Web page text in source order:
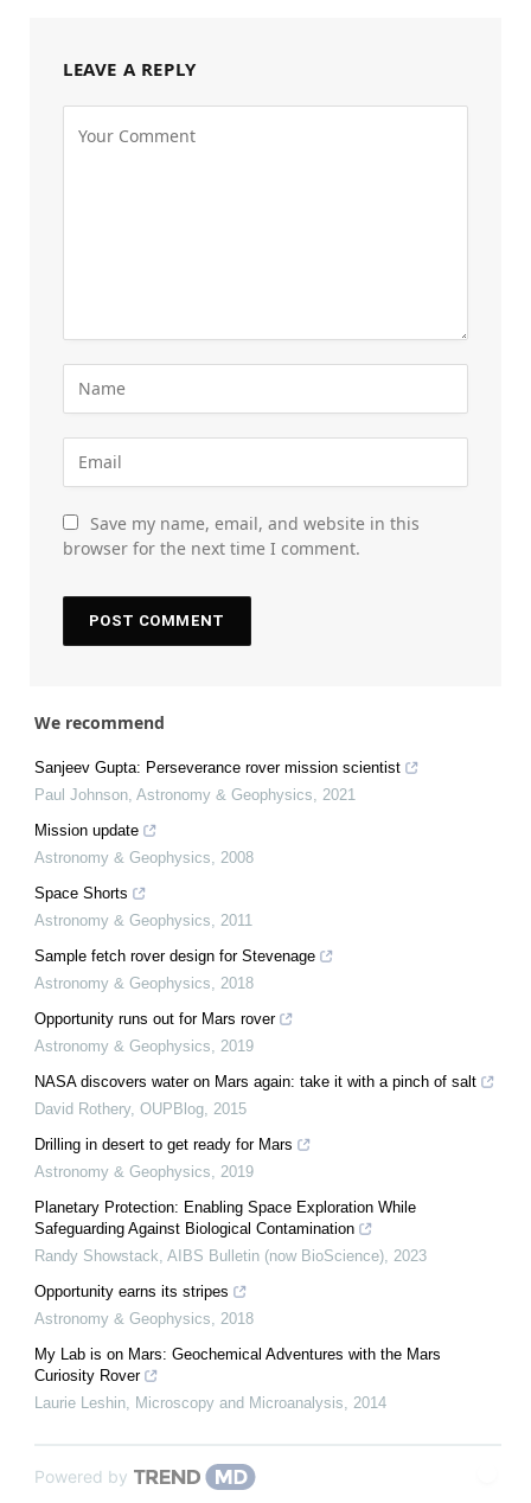
LEAVE A REPLY
Save my name, email, and website in this
browser for the next time I comment.
We recommend
Sanjeev Gupta: Perseverance rover mission scientist
Paul Johnson Astronomy & Geophysics
2021
Mission update
Astronomy & Geophysics
2008
Space Shorts
Astronomy & Geophysics
2011
Sample fetch rover design for Stevenage
Astronomy & Geophysics
2018
Opportunity runs out for Mars rover
Astronomy & Geophysics
2019
NASA discovers water on Mars again: take it with a pinch of salt
David Rothery, OUPBlog 2015
Drilling in desert to get ready for Mars
Astronomy & Geophysics
2019
Planetary Protection: Enabling Space Exploration While
Safeguarding Against Biological Contamination
Randy Showstack AIBS Bulletin (now BioScience) 2023
Opportunity earns its stripes
Astronomy & Geophysics
2018
My Lab is on Mars: Geochemical Adventures with the Mars
Curiosity Rover
Laurie Leshin
Microscopy and Microanalysis 2014
Powered by